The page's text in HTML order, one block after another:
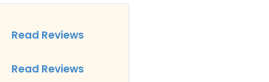
Read Reviews
Read Reviews